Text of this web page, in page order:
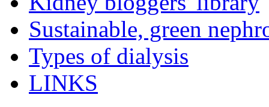
Sustainable, green
Types of dialysis
LINKS